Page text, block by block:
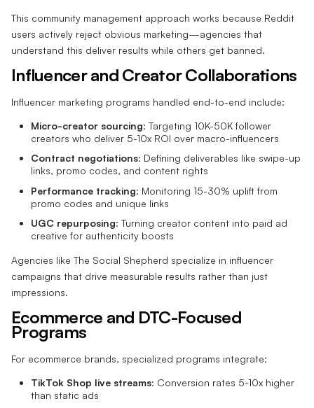
This community management approach works because Reddit
users actively reject obvious marketing—agencies that
understand this deliver results while others get banned.
Influencer and Creator Collaborations
Influencer marketing programs handled end-to-end include:
Micro-creator sourcing: Targeting 10K-50K follower
creators who deliver 5-10x ROI over macro-influencers
Contract negotiations: Defining deliverables like swipe-up
links, promo codes, and content rights
Performance tracking: Monitoring 15-30% uplift from
promo codes and unique links
UGC repurposing: Turning creator content into paid ad
creative for authenticity boosts
Agencies like The Social Shepherd specialize in influencer
campaigns that drive measurable results rather than just
impressions.
Ecommerce and DTC-Focused
Programs
For ecommerce brands, specialized programs integrate:
TikTok Shop live streams: Conversion rates 5-10x higher
than static ads